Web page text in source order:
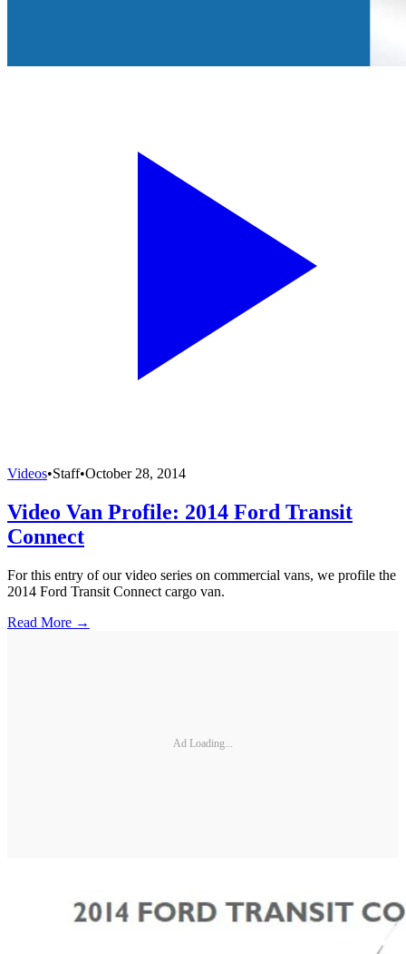
Videos•Staff•October 28, 2014
Video Van Profile: 2014 Ford Transit
Connect
For this entry of our video series on commercial vans, we profile the
2014 Ford Transit Connect cargo van.
Read More →
Ad Loading...